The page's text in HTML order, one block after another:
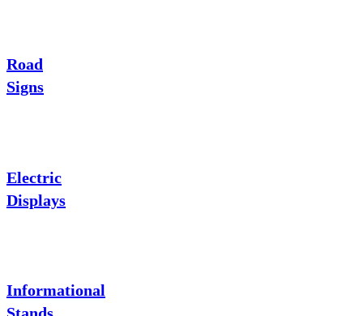
Road
Signs
Electric
Displays
Informational